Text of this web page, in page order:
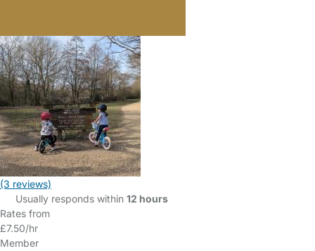
(3 reviews)
Usually responds within 12 hours
Rates from
£7.50/hr
Member